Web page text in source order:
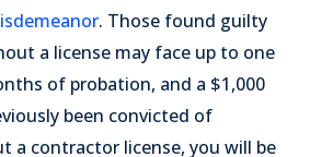
. Those found guilty
a license may face up to one
of probation, and a $1,000
been convicted of
a contractor license, you will be